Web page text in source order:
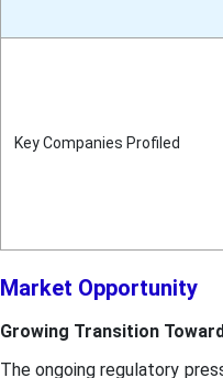
Key Companies Profiled
Market Opportunity
Growing Transition
The ongoing regulatory